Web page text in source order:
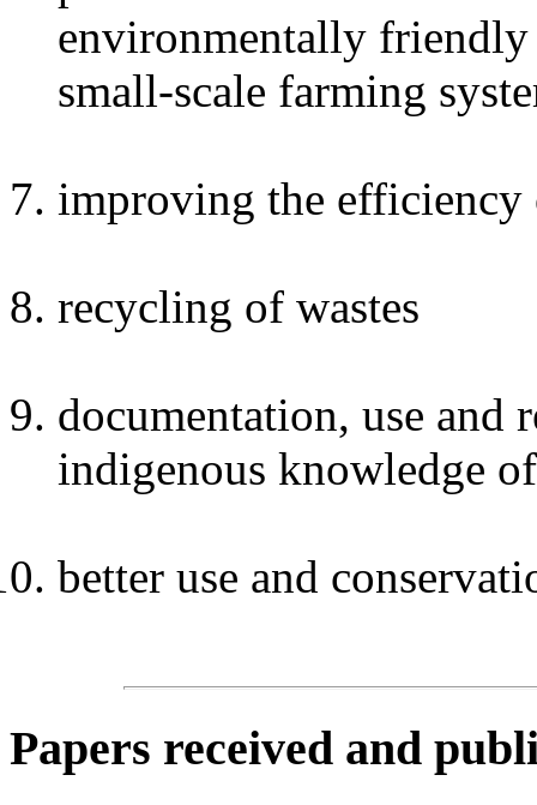
environmentally
small-scale farming
improving the efficiency
recycling of wastes
documentation, use and
indigenous knowledge
better use and
Papers received and